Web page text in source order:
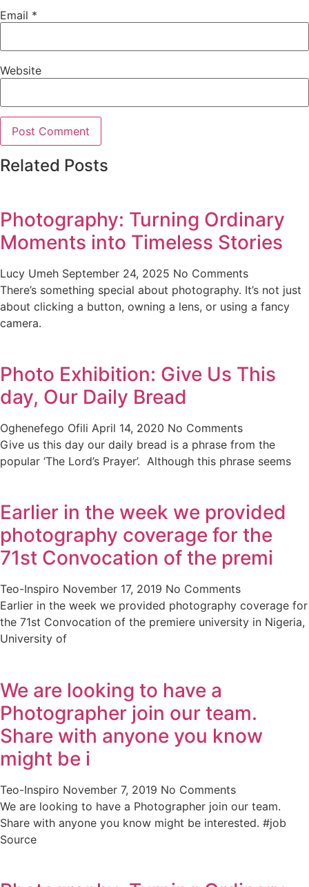
Email *
Website
Related Posts
Photography: Turning Ordinary
Moments into Timeless Stories
Lucy Umeh September 24, 2025 No Comments
There’s something special about photography. It’s not just
about clicking a button, owning a lens, or using a fancy
camera.
Photo Exhibition: Give Us This
day, Our Daily Bread
Oghenefego Ofili April 14, 2020 No Comments
Give us this day our daily bread is a phrase from the
popular ‘The Lord’s Prayer’. Although this phrase seems
Earlier in the week we provided
photography coverage for the
71st Convocation of the premi
Teo-Inspiro November 17, 2019 No Comments
Earlier in the week we provided photography coverage for
the 71st Convocation of the premiere university in Nigeria,
University of
We are looking to have a
Photographer join our team.
Share with anyone you know
might be i
Teo-Inspiro November 7, 2019 No Comments
We are looking to have a Photographer join our team.
Share with anyone you know might be interested. #job
Source